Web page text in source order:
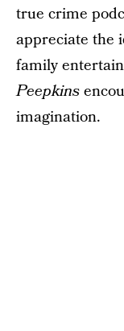
true crime
appreciate the
family
Peepkins
imagination.